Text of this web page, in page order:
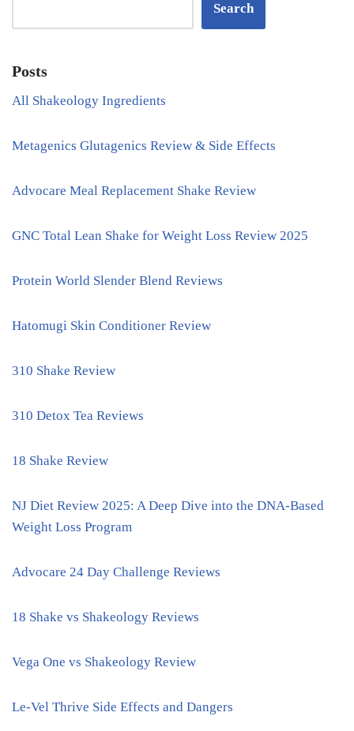
Search
Posts
All Shakeology Ingredients
Metagenics Glutagenics Review & Side Effects
Advocare Meal Replacement Shake Review
GNC Total Lean Shake for Weight Loss Review 2025
Protein World Slender Blend Reviews
Hatomugi Skin Conditioner Review
310 Shake Review
310 Detox Tea Reviews
18 Shake Review
NJ Diet Review 2025: A Deep Dive into the DNA-Based
Weight Loss Program
Advocare 24 Day Challenge Reviews
18 Shake vs Shakeology Reviews
Vega One vs Shakeology Review
Le-Vel Thrive Side Effects and Dangers